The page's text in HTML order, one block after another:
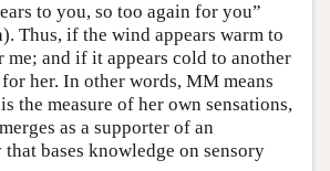
to you, so too again for you”
Thus, if the wind appears warm to
me; and if it appears cold to another
her. In other words, MM means
the measure of her own sensations,
as a supporter of an
bases knowledge on sensory